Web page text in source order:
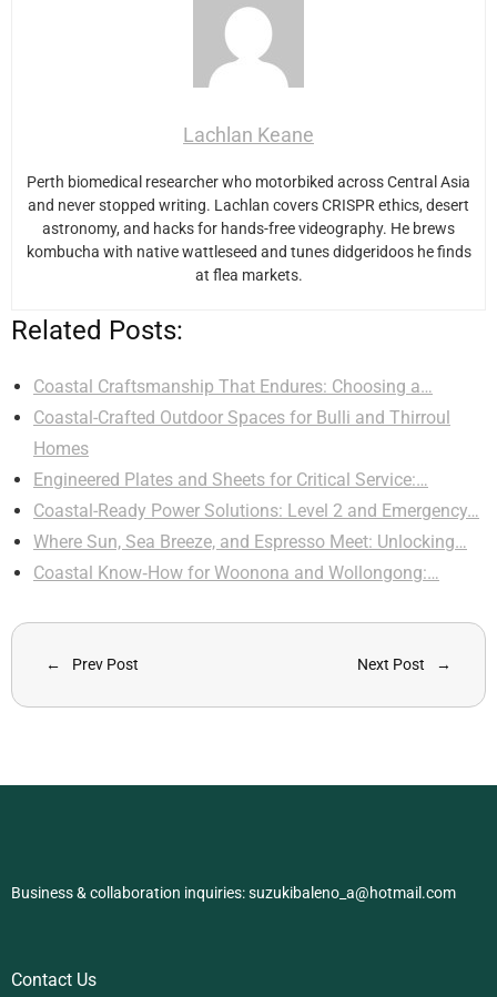
Lachlan Keane
Perth biomedical researcher who motorbiked across Central Asia
and never stopped writing. Lachlan covers CRISPR ethics, desert
astronomy, and hacks for hands-free videography. He brews
kombucha with native wattleseed and tunes didgeridoos he finds
at flea markets.
Related Posts:
Coastal Craftsmanship That Endures: Choosing a…
Coastal-Crafted Outdoor Spaces for Bulli and Thirroul
Homes
Engineered Plates and Sheets for Critical Service:…
Coastal-Ready Power Solutions: Level 2 and Emergency…
Where Sun, Sea Breeze, and Espresso Meet: Unlocking…
Coastal Know‑How for Woonona and Wollongong:…
Prev Post Next Post
Business & collaboration inquiries:suzukibaleno_a@hotmail.com
Contact Us